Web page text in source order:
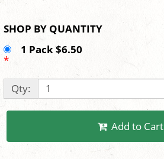
SHOP BY QUANTITY
1 Pack $6.50
*
Qty:
Add to Cart